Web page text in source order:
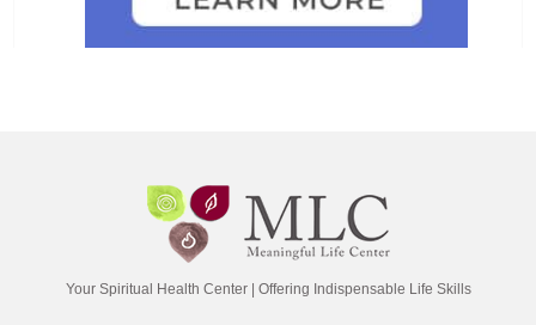
Your Spiritual Health Center | Offering Indispensable Life Skills